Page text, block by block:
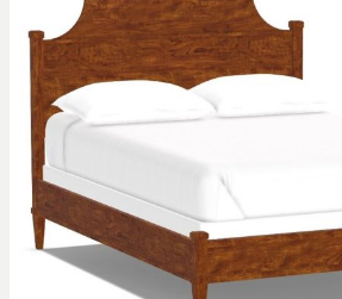
the
end of
the
images
gallery